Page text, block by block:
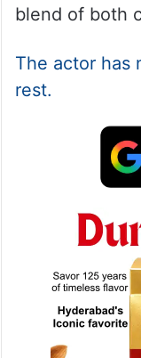
blend of both
The actor has
rest.